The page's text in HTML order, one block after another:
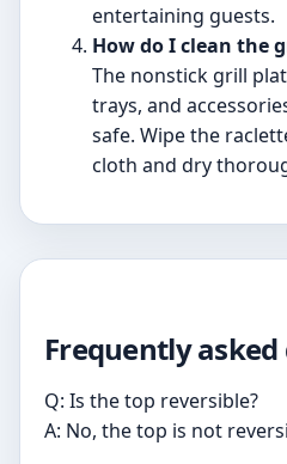
entertaining guests.
How do I clean the
The nonstick grill
trays, and
safe. Wipe the
cloth and dry
Frequently
Q: Is the top reversible?
A: No, the top is not